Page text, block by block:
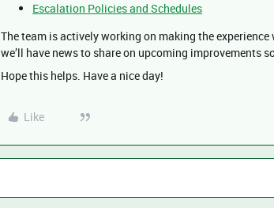
Escalation Policies and Schedules
The team is actively working on making the experience
we’ll have news to share on upcoming improvements
Hope this helps. Have a nice day!
Like